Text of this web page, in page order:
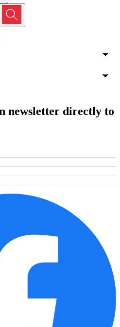
newsletter directly to